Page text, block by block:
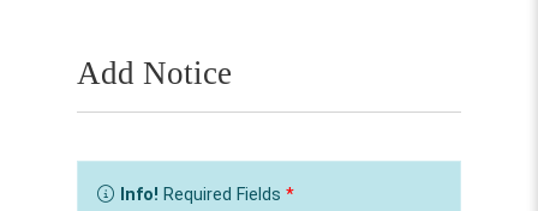
Add Notice
Info! Required Fields *